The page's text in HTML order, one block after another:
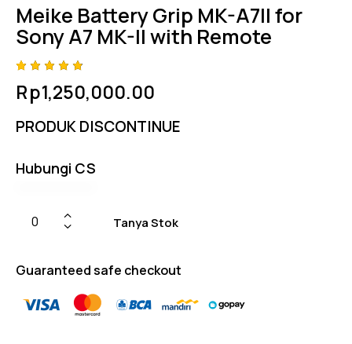
Meike Battery Grip MK-A7II for
Sony A7 MK-II with Remote
4.75
out
of 5
on
Rp1,250,000.00
PRODUK DISCONTINUE
Hubungi CS
Tanya Stok
Guaranteed safe checkout